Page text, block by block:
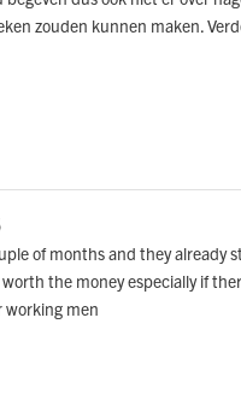
zouden kunnen maken.
of months and they already
the money especially if
working men